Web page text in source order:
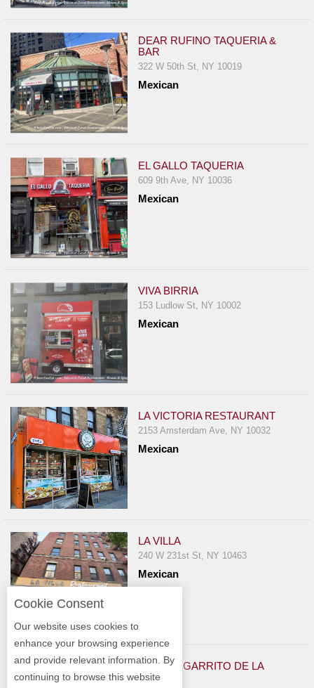
DEAR RUFINO TAQUERIA &
BAR
322 W 50th St, NY 10019
Mexican
EL GALLO TAQUERIA
609 9th Ave, NY 10036
Mexican
VIVA BIRRIA
153 Ludlow St, NY 10002
Mexican
LA VICTORIA RESTAURANT
2153 Amsterdam Ave, NY 10032
Mexican
LA VILLA
240 W 231st St, NY 10463
Mexican
EL CHANGARRITO DE LA
VIAGRA
Cookie Consent
Our website uses cookies to
enhance your browsing experience
and provide relevant information. By
continuing to browse this website